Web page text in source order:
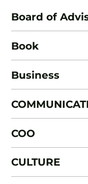
Board of
Book
Business
COO
CULTURE